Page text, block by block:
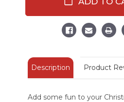
Regular
PJ
Regular
PJ
Pant
Description Product
Add some fun to your